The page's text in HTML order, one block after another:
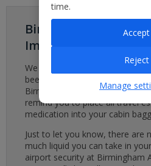
Birmingham Airport
Important
We are aware of a baggage
been affecting Birmingham
Birmingham Airport to
remind you to place all travel
medication into your cabin
Just to let you know, there are
much liquid you can take in
airport security at Birmingham
time.
Manage
Reject
Accept